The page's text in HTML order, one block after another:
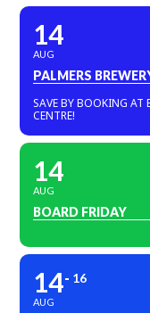
14
AUG
PALMERS
SAVE BY BOOKING
CENTRE!
14
AUG
BOARD FRIDAY
14
AUG
16